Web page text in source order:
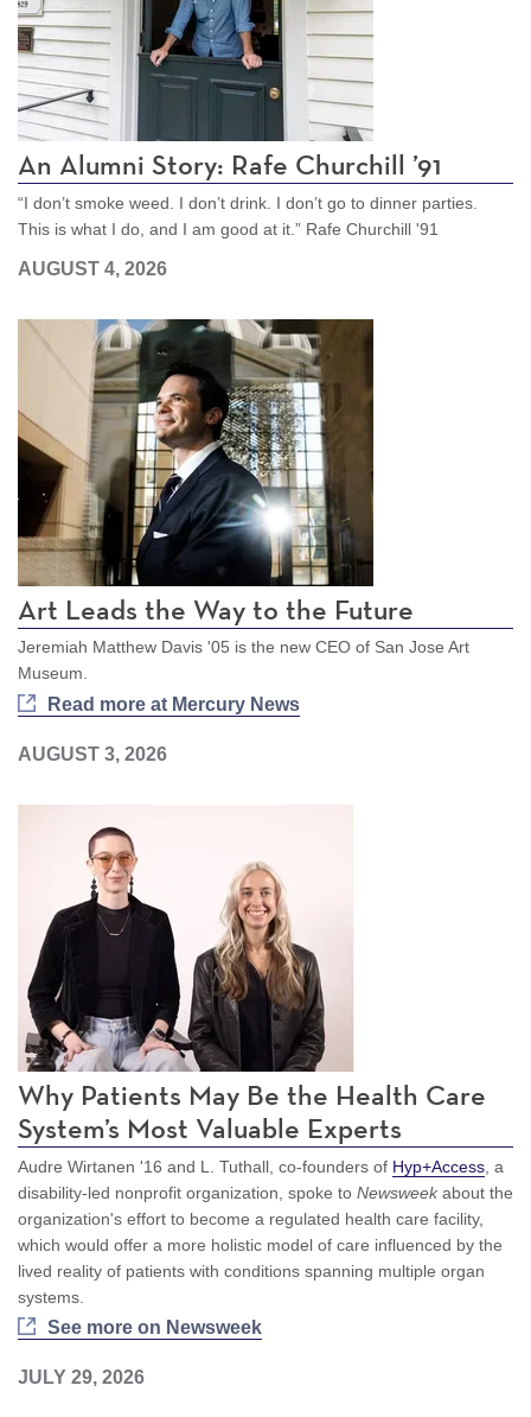
An Alumni Story: Rafe Churchill ’91
“I don’t smoke weed. I don’t drink. I don’t go to dinner parties.
This is what I do, and I am good at it.” Rafe Churchill '91
AUGUST 4, 2026
Art Leads the Way to the Future
Jeremiah Matthew Davis '05 is the new CEO of San Jose Art
Museum.
Read more at Mercury News
AUGUST 3, 2026
Why Patients May Be the Health Care
System’s Most Valuable Experts
Audre Wirtanen '16 and L. Tuthall, co-founders of Hyp+Access , a
disability-led nonprofit organization, spoke to Newsweekabout the
organization's effort to become a regulated health care facility,
which would offer a more holistic model of care influenced by the
lived reality of patients with conditions spanning multiple organ
systems.
See more on Newsweek
JULY 29, 2026